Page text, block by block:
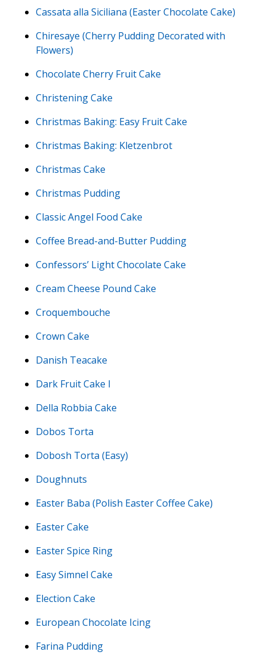
Cassata alla Siciliana (Easter Chocolate Cake)
Chiresaye (Cherry Pudding Decorated with
Flowers)
Chocolate Cherry Fruit Cake
Christening Cake
Christmas Baking: Easy Fruit Cake
Christmas Baking: Kletzenbrot
Christmas Cake
Christmas Pudding
Classic Angel Food Cake
Coffee Bread-and-Butter Pudding
Confessors’ Light Chocolate Cake
Cream Cheese Pound Cake
Croquembouche
Crown Cake
Danish Teacake
Dark Fruit Cake I
Della Robbia Cake
Dobos Torta
Dobosh Torta (Easy)
Doughnuts
Easter Baba (Polish Easter Coffee Cake)
Easter Cake
Easter Spice Ring
Easy Simnel Cake
Election Cake
European Chocolate Icing
Farina Pudding